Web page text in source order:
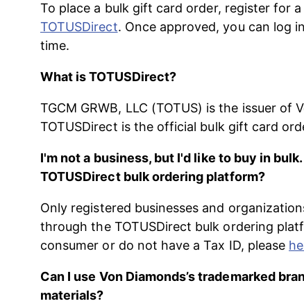
To place a bulk gift card order, register for
TOTUSDirect. Once approved, you can log in
time.
What is TOTUSDirect?
TGCM GRWB, LLC (TOTUS) is the issuer of
TOTUSDirect is the official bulk gift card
I'm not a business, but I'd like to buy in
TOTUSDirect bulk ordering platform?
Only registered businesses and
through the TOTUSDirect bulk ordering
consumer or do not have a Tax ID, please
Can I use Von Diamonds’s trademarked
materials?